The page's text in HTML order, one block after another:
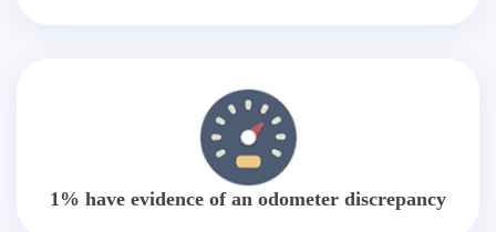
1% have evidence of an odometer discrepancy